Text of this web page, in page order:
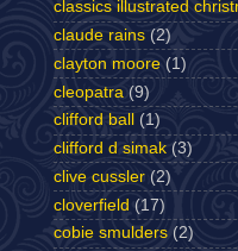
classics illustrated
claude rains (2)
clayton moore (1)
cleopatra (9)
clifford ball
(1)
clifford d simak (3)
clive cussler (2)
cloverfield (17)
cobie smulders (2)